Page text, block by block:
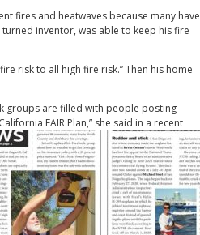
fires and heatwaves because many have
inventor, was able to keep his fire
risk to all high fire risk.” Then his home
groups are filled with people posting
FAIR Plan,” she said in a recent